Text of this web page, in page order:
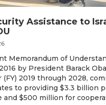
Assistance to
Memorandum of
by President Barack
(FY) 2019 through 2028,
to providing $3.3 billion
and $500 million for